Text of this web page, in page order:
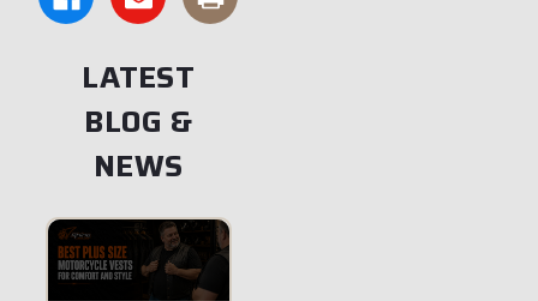
LATEST
BLOG &
NEWS